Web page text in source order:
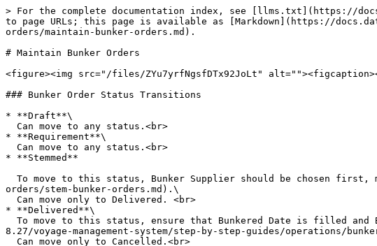
> For the complete documentation index, see [llms.txt](https://
to page URLs; this page is available as [Markdown](https://
orders/maintain-bunker-orders.md).
# Maintain Bunker Orders
<figure><img src="/files/ZYu7yrfNgsfDTx92JoLt"
### Bunker Order Status Transitions
* **Draft**\
* **Requirement**\
* **Stemmed**
orders/stem-bunker-orders.md).\
* **Delivered**\
8.27/voyage-management-system/step-by-step-guides/operations/